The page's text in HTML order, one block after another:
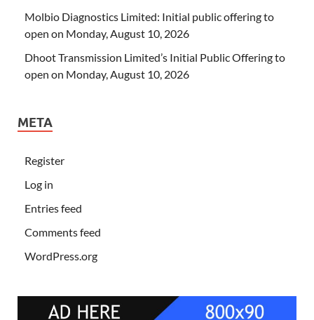
Molbio Diagnostics Limited: Initial public offering to
open on Monday, August 10, 2026
Dhoot Transmission Limited’s Initial Public Offering to
open on Monday, August 10, 2026
META
Register
Log in
Entries feed
Comments feed
WordPress.org